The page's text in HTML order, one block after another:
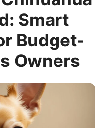
Smart
Budget-
Owners